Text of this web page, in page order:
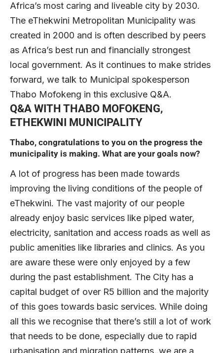
Africa’s most caring and liveable city by 2030.
The eThekwini Metropolitan Municipality was
created in 2000 and is often described by peers
as Africa’s best run and financially strongest
local government. As it continues to make strides
forward, we talk to Municipal spokesperson
Thabo Mofokeng in this exclusive Q&A.
Q&A WITH THABO MOFOKENG,
ETHEKWINI MUNICIPALITY
Thabo, congratulations to you on the progress the
municipality is making. What are your goals now?
A lot of progress has been made towards
improving the living conditions of the people of
eThekwini. The vast majority of our people
already enjoy basic services like piped water,
electricity, sanitation and access roads as well as
public amenities like libraries and clinics. As you
are aware these were only enjoyed by a few
during the past establishment. The City has a
capital budget of over R5 billion and the majority
of this goes towards basic services. While doing
all this we recognise that there’s still a lot of work
that needs to be done, especially due to rapid
urbanisation and migration patterns, we are a